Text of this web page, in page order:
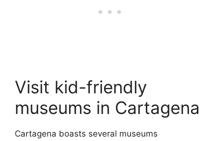
Visit kid-friendly
museums in Cartagena
Cartagena boasts several museums